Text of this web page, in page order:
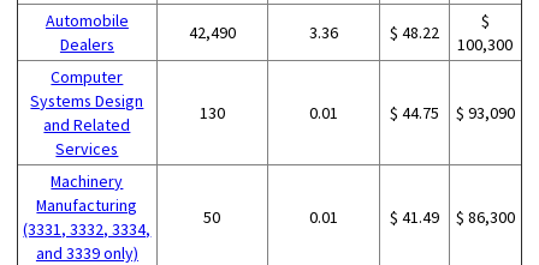
Automobile
Dealers
42,490 3.36 $ 48.22
$
100,300
Computer
Systems Design
and Related
Services
130 0.01 $ 44.75 $ 93,090
Machinery
Manufacturing
(3331, 3332, 3334,
and 3339 only)
50 0.01 $ 41.49 $ 86,300